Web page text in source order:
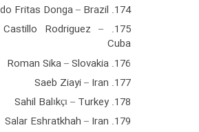
174. Ricardo Fritas Donga – Brazil
Castillo Rodriguez –
Cuba
176. Roman Sika – Slovakia
177. Saeb Ziayi – Iran
178. Sahil Balıkçı – Turkey
179. Salar Eshratkhah – Iran